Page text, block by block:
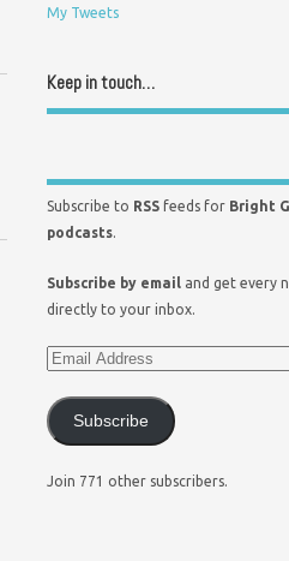
My Tweets
Keep in touch…
Subscribe to RSS feeds for Bright
podcasts.
Subscribe by email and get every
directly to your inbox.
Subscribe
Join 771 other subscribers.